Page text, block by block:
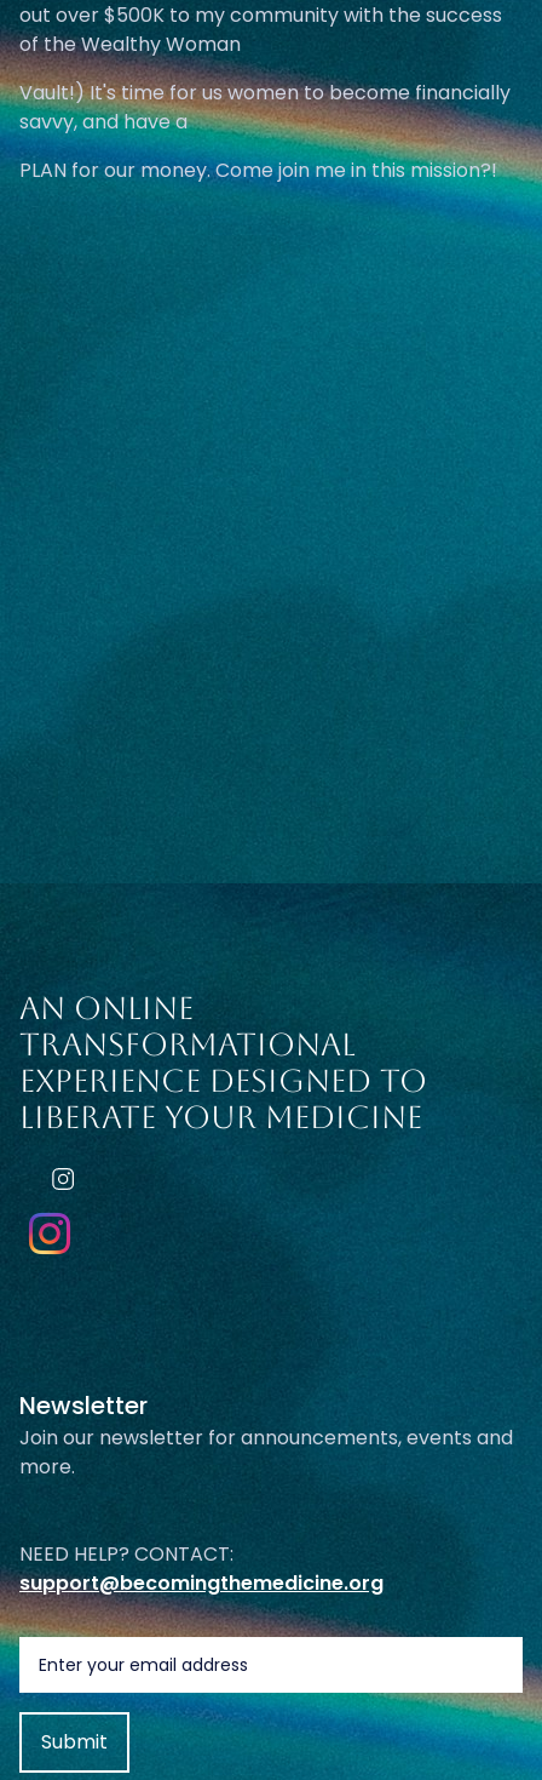
out over $500K to my community with the success
of the Wealthy Woman
Vault!) It's time for us women to become financially
savvy, and have a
PLAN for our money. Come join me in this mission?!
AN ONLINE
TRANSFORMATIONAL
EXPERIENCE DESIGNED TO
LIBERATE YOUR MEDICINE
Newsletter
Join our newsletter for announcements, events and
more.
NEED HELP? CONTACT:
support@becomingthemedicine.org